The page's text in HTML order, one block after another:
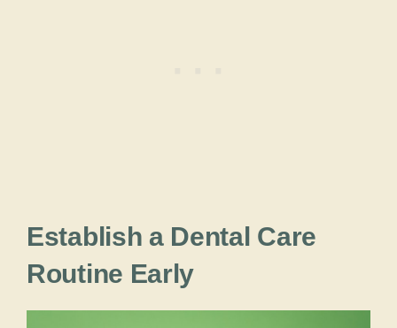
Establish a Dental Care
Routine Early